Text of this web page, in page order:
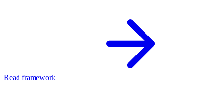
Read framework